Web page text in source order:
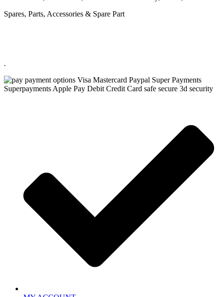
Spares, Parts, Accessories & Spare Part
.